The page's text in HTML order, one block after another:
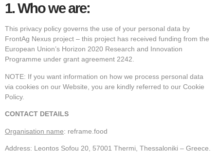
1.Who we are:
This privacy policy governs the use of your personal data by
FrontAg Nexus project – this project has received funding from the
European Union’s Horizon 2020 Research and Innovation
Programme under grant agreement 2242.
NOTE: If you want information on how we process personal data
via cookies on our Website, you are kindly referred to our Cookie
Policy.
CONTACT DETAILS
Organisation name: reframe.food
Address: Leontos Sofou 20, 57001 Thermi, Thessaloniki – Greece.